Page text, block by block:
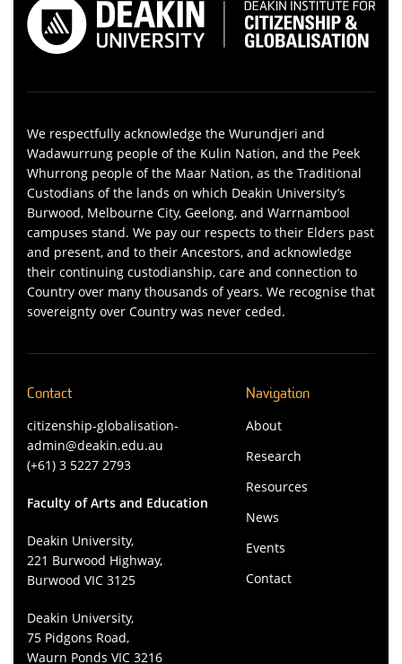
We respectfully acknowledge the Wurundjeri and
Wadawurrung people of the Kulin Nation, and the Peek
Whurrong people of the Maar Nation, as the Traditional
Custodians of the lands on which Deakin University’s
Burwood, Melbourne City, Geelong, and Warrnambool
campuses stand. We pay our respects to their Elders past
and present, and to their Ancestors, and acknowledge
their continuing custodianship, care and connection to
Country over many thousands of years. We recognise that
sovereignty over Country was never ceded.
Contact
citizenship-globalisation-
admin@deakin.edu.au
(+61) 3 5227 2793
Faculty of Arts and Education
Deakin University,
221 Burwood Highway,
Burwood VIC 3125
Deakin University,
75 Pidgons Road,
Waurn Ponds VIC 3216
Navigation
About
Research
Resources
News
Events
Contact